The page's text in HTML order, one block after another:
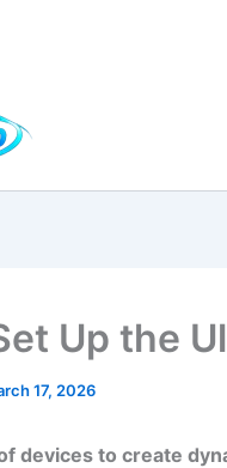
Up the
17, 2026
devices to create